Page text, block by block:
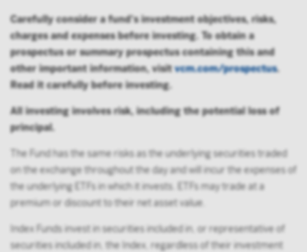
Carefully consider a fund's investment objectives, risks,
charges and expenses before investing. To obtain a
prospectus or summary prospectus containing this and
other important information, visitvcm.com/prospectus.
Read it carefully before investing.
All investing involves risk, including the potential loss of
principal.
The Fund has the same risks as the underlying securities traded
on the exchange throughout the day and will incur the expenses of
the underlying ETFs in which it invests. ETFs may trade at a
premium or discount to their net asset value.
Index Funds invest in securities included in, or representative of
securities included in, the Index, regardless of their investment